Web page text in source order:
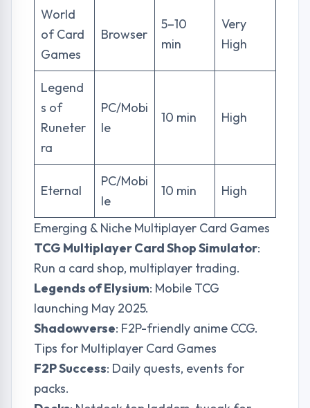
World
of Card
Games
Browser
5–10
min
Very
High
Legend
s of
Runeter
ra
PC/Mobi
le
10 min High
Eternal
PC/Mobi
le
10 min High
Emerging & Niche Multiplayer Card Games
TCG Multiplayer Card Shop Simulator:
Run a card shop, multiplayer trading.
Legends of Elysium: Mobile TCG
launching May 2025.
Shadowverse: F2P-friendly anime CCG.
Tips for Multiplayer Card Games
F2P Success: Daily quests, events for
packs.